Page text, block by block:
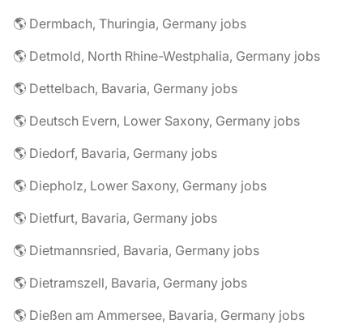
🌎 Dermbach, Thuringia, Germany jobs
🌎 Detmold, North Rhine-Westphalia, Germany jobs
🌎 Dettelbach, Bavaria, Germany jobs
🌎 Deutsch Evern, Lower Saxony, Germany jobs
🌎 Diedorf, Bavaria, Germany jobs
🌎 Diepholz, Lower Saxony, Germany jobs
🌎 Dietfurt, Bavaria, Germany jobs
🌎 Dietmannsried, Bavaria, Germany jobs
🌎 Dietramszell, Bavaria, Germany jobs
🌎 Dießen am Ammersee, Bavaria, Germany jobs